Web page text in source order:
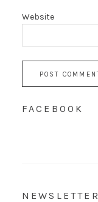
Website
FACEBOOK
NEWSLETTER